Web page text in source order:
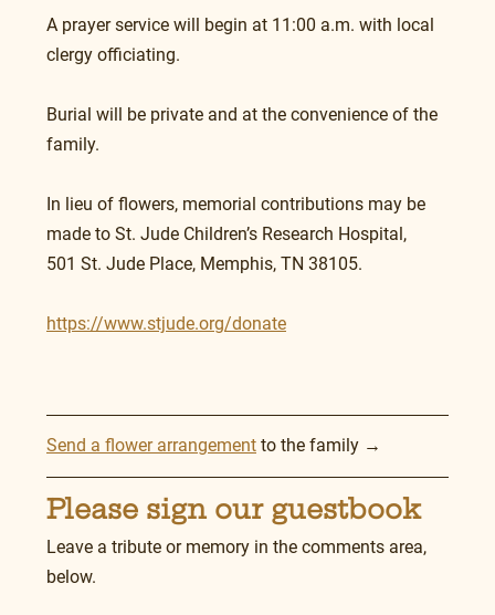
A prayer service will begin at 11:00 a.m. with local
clergy officiating.
Burial will be private and at the convenience of the
family.
In lieu of flowers, memorial contributions may be
made to St. Jude Children’s Research Hospital,
501 St. Jude Place, Memphis, TN 38105.
https://www.stjude.org/donate
Send a flower arrangement to the family →
Please sign our guestbook
Leave a tribute or memory in the comments area,
below.